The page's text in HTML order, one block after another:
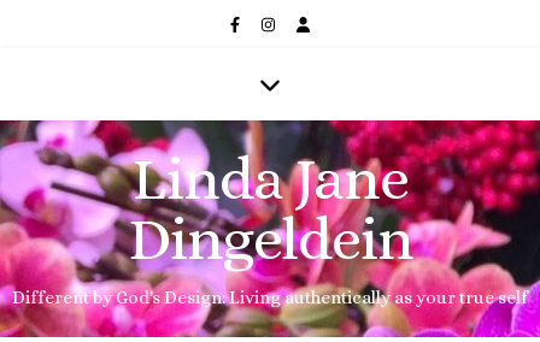
Linda Jane
Dingeldein
Different by God's Design: Living authentically as your true self